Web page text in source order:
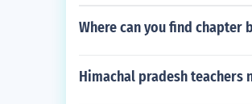
Where can you find chapter
Himachal pradesh teachers